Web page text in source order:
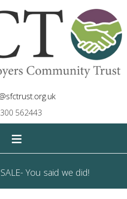
562443
≡
You said we did!